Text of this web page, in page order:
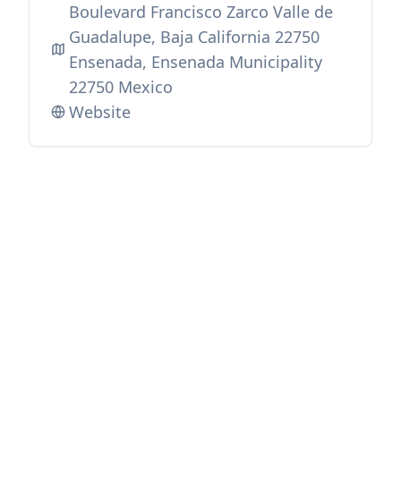
Boulevard Francisco Zarco Valle de
Guadalupe, Baja California 22750
Ensenada, Ensenada Municipality
22750 Mexico
Website